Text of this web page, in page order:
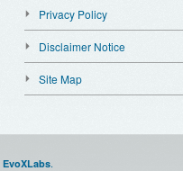
Privacy Policy
Disclaimer Notice
Site Map
EvoXLabs.